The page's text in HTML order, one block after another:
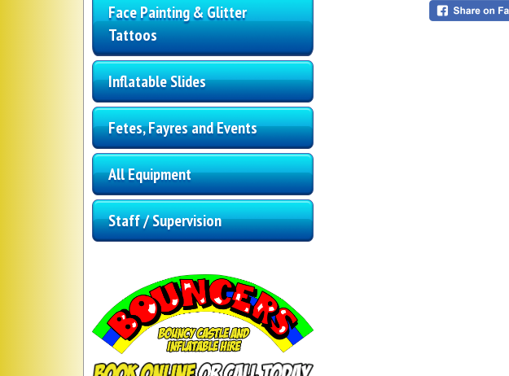
Face Painting & Glitter
Tattoos
Inflatable Slides
Fetes, Fayres and Events
All Equipment
Staff / Supervision